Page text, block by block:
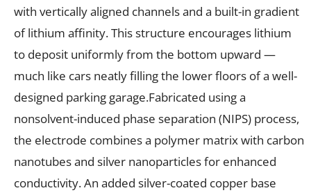
with vertically aligned channels and a built-in gradient
of lithium affinity. This structure encourages lithium
to deposit uniformly from the bottom upward —
much like cars neatly filling the lower floors of a well-
designed parking garage.Fabricated using a
nonsolvent-induced phase separation (NIPS) process,
the electrode combines a polymer matrix with carbon
nanotubes and silver nanoparticles for enhanced
conductivity. An added silver-coated copper base